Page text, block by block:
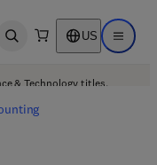
Open search US Open
& Technology titles.